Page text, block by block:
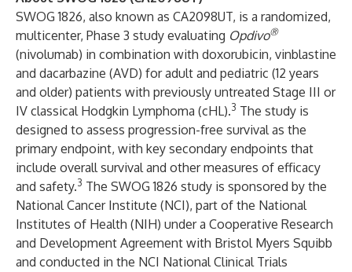
SWOG 1826, also known as CA2098UT, is a randomized,
multicenter, Phase 3 study evaluating Opdivo®
(nivolumab) in combination with doxorubicin, vinblastine
and dacarbazine (AVD) for adult and pediatric (12 years
and older) patients with previously untreated Stage III or
IV classical Hodgkin Lymphoma (cHL).3 The study is
designed to assess progression-free survival as the
primary endpoint, with key secondary endpoints that
include overall survival and other measures of efficacy
and safety.3 The SWOG 1826 study is sponsored by the
National Cancer Institute (NCI), part of the National
Institutes of Health (NIH) under a Cooperative Research
and Development Agreement with Bristol Myers Squibb
and conducted in the NCI National Clinical Trials